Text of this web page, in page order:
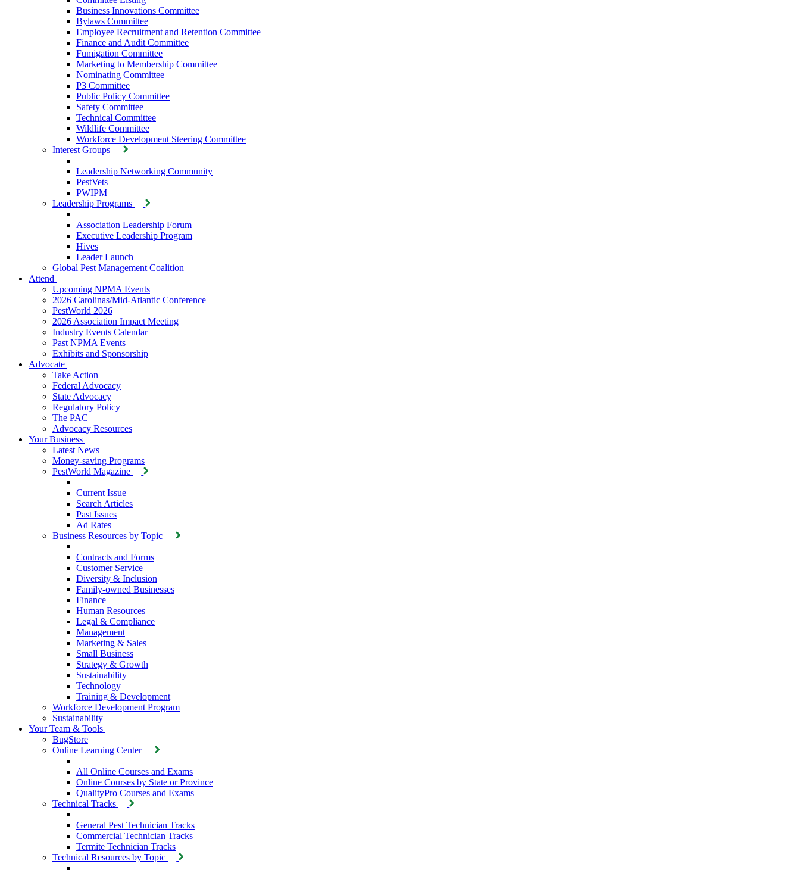
Business Innovations Committee
Bylaws Committee
Employee Recruitment and Retention Committee
Finance and Audit Committee
Fumigation Committee
Marketing to Membership Committee
Nominating Committee
P3 Committee
Public Policy Committee
Safety Committee
Technical Committee
Wildlife Committee
Workforce Development Steering Committee
Interest Groups
Leadership Networking Community
PestVets
PWIPM
Leadership Programs
Association Leadership Forum
Executive Leadership Program
Hives
Leader Launch
Global Pest Management Coalition
Attend
Upcoming NPMA Events
2026 Carolinas/Mid-Atlantic Conference
PestWorld 2026
2026 Association Impact Meeting
Industry Events Calendar
Past NPMA Events
Exhibits and Sponsorship
Advocate
Take Action
Federal Advocacy
State Advocacy
Regulatory Policy
The PAC
Advocacy Resources
Your Business
Latest News
Money-saving Programs
PestWorld Magazine
Current Issue
Search Articles
Past Issues
Ad Rates
Business Resources by Topic
Contracts and Forms
Customer Service
Diversity & Inclusion
Family-owned Businesses
Finance
Human Resources
Legal & Compliance
Management
Marketing & Sales
Small Business
Strategy & Growth
Sustainability
Technology
Training & Development
Workforce Development Program
Sustainability
Your Team & Tools
BugStore
Online Learning Center
All Online Courses and Exams
Online Courses by State or Province
QualityPro Courses and Exams
Technical Tracks
General Pest Technician Tracks
Commercial Technician Tracks
Termite Technician Tracks
Technical Resources by Topic